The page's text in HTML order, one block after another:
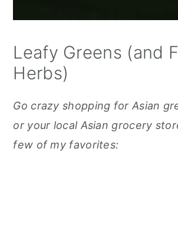
Leafy Greens (and
Herbs)
Go crazy shopping for Asian
or your local Asian grocery
few of my favorites: